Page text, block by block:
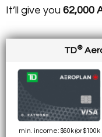
It’ll give you 62,000
TD®
min. income: $60k (or $100k